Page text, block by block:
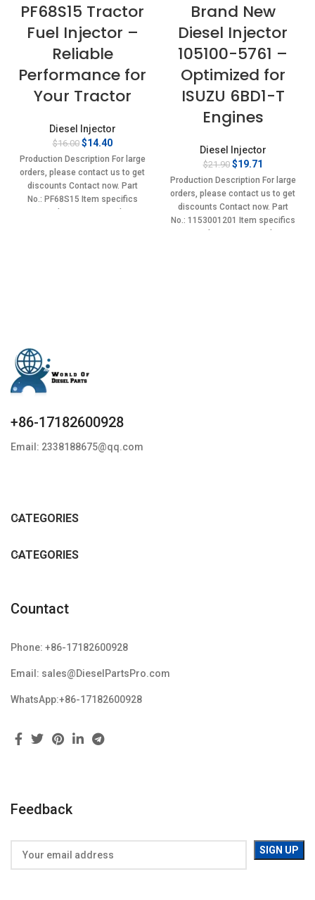
PF68S15 Tractor
Fuel Injector –
Reliable
Performance for
Your Tractor
Diesel Injector
$16.00 Original
price
was:
$16.00.
$14.40Current
price
is:
$14.40.
Production Description For large
orders, please contact us to get
discounts Contact now. Part
No.: PF68S15 Item specifics
Brand New
Diesel Injector
105100-5761 –
Optimized for
ISUZU 6BD1-T
Engines
Diesel Injector
$21.90 Original
price
was:
$21.90.
$19.71
price
is:
$19.71.
Production Description For large
orders, please contact us to get
discounts Contact now. Part
No.: 1153001201 Item specifics
+86-17182600928
Email: 2338188675@qq.com
CATEGORIES
CATEGORIES
Countact
Phone: +86-17182600928
Email: sales@DieselPartsPro.com
WhatsApp:+86-17182600928
Feedback